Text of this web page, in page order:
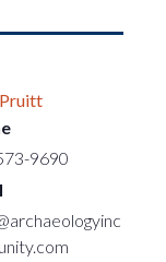
9690